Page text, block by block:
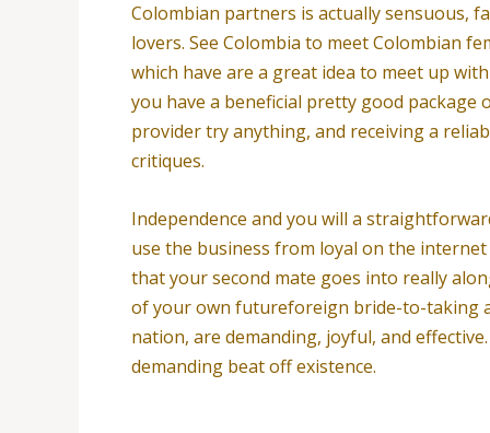
Colombian partners is actually sensuous,
lovers. See Colombia to meet Colombian
which have are a great idea to meet up
you have a beneficial pretty good
provider try anything, and receiving a
critiques.
Independence and you will a
use the business from loyal on the
that your second mate goes into really
of your own futureforeign bride-to-taking
nation, are demanding, joyful, and
demanding beat off existence.